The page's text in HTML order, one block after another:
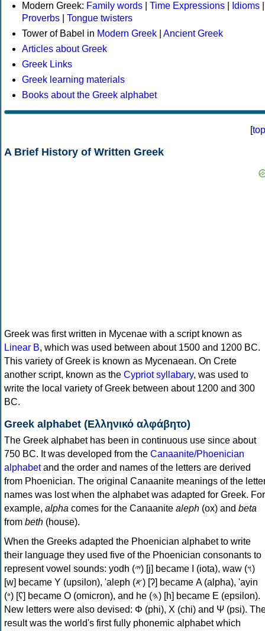
Modern Greek: Family words Time Expressions Idioms
Proverbs
Tongue twisters
Tower of Babel in Modern Greek
Ancient Greek
Articles about Greek
Greek Links
Greek learning materials
Books about the Greek alphabet
[top
A Brief History of Written Greek
Greek was first written in Mycenae with a script known as
Linear B, which was used between about 1500 and 1200 BC.
This variety of Greek is known as Mycenaean. On Crete
another script, known as the Cypriot syllabary, was used to
write the local variety of Greek between about 1200 and 300
BC.
Greek alphabet (Ελληνικό αλφάβητο)
The Greek alphabet has been in continuous use since about
750 BC. It was developed from the Canaanite/Phoenician
alphabetand the order and names of the letters are derived
from Phoenician. The original Canaanite meanings of the
names was lost when the alphabet was adapted for Greek. For
example, alpha comes for the Canaanite aleph (ox) and beta
from beth (house).
When the Greeks adapted the Phoenician alphabet to write
their language they used five of the Phoenician consonants to
represent vowel sounds: yodh (𐤉) [j] became Ι (iota), waw (𐤅)
[w] became Υ (upsilon), 'aleph (𐤀) [ʔ] became Α (alpha), 'ayin
(𐤏) [ʕ] became Ο (omicron), and he (𐤄) [h] became Ε (epsilon).
New letters were also devised: Φ (phi), Χ (chi) and Ψ (psi).
result was the world's first fully phonemic alphabet which